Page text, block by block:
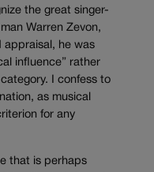
the great singer-
Warren Zevon,
appraisal, he was
influence” rather
I confess to
as musical
for any
that is perhaps